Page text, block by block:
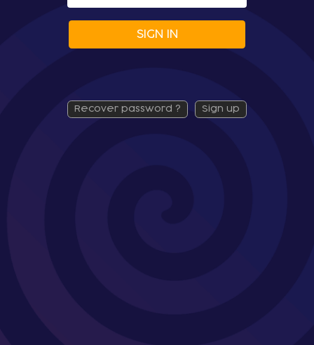
SIGN IN
recover password ? sign up